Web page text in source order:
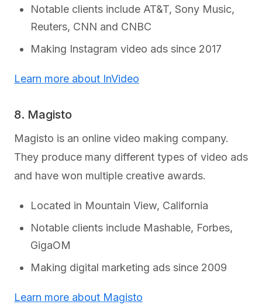
Notable clients include AT&T, Sony Music,
Reuters, CNN and CNBC
Making Instagram video ads since 2017
Learn more about InVideo
8. Magisto
Magisto is an online video making company.
They produce many different types of video ads
and have won multiple creative awards.
Located in Mountain View, California
Notable clients include Mashable, Forbes,
GigaOM
Making digital marketing ads since 2009
Learn more about Magisto